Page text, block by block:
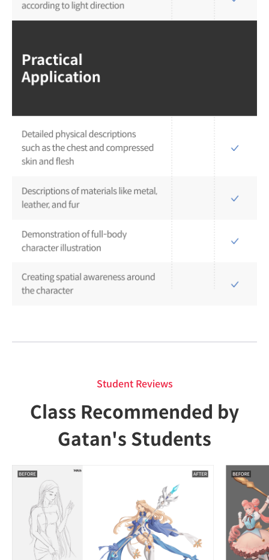
Student Reviews
Class Recommended by
Gatan's Students